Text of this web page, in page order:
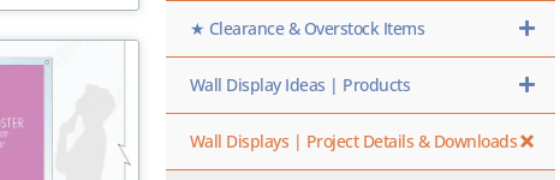
★ Clearance & Overstock Items
Wall Display Ideas | Products
Wall Displays | Project Details & Downloads